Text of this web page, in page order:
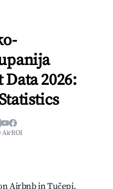
2026:
AirROI
Airbnb in Tučepi,